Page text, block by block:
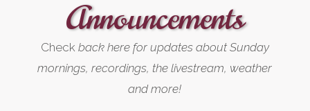
Announcements
Check back here for updates about Sunday
mornings, recordings, the livestream, weather
and more!